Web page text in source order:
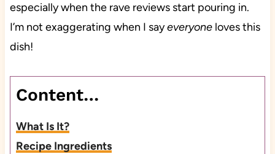
especially when the rave reviews start pouring in.
I’m not exaggerating when I sayeveryoneloves this
dish!
Content…
What Is It?
Recipe Ingredients